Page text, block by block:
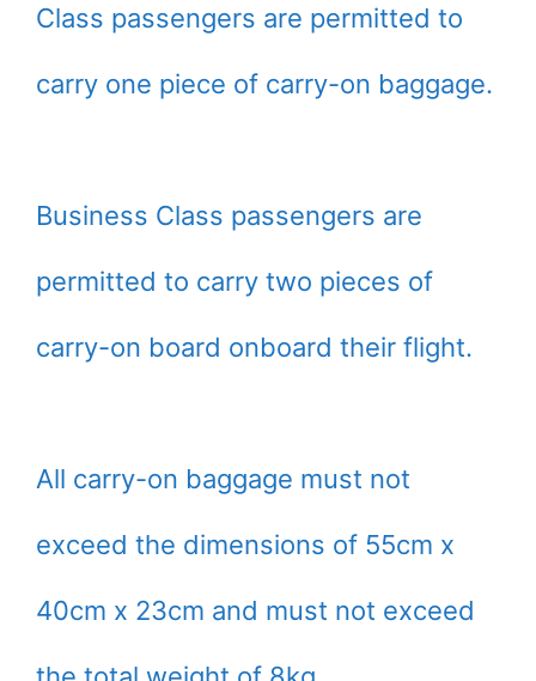
Class passengers are permitted to
carry one piece of carry-on baggage.
Business Class passengers are
permitted to carry two pieces of
carry-on board onboard their flight.
All carry-on baggage must not
exceed the dimensions of 55cm x
40cm x 23cm and must not exceed